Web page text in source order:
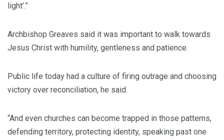
light’.”
Archbishop Greaves said it was important to walk towards
Jesus Christ with humility, gentleness and patience.
Public life today had a culture of firing outrage and choosing
victory over reconciliation, he said.
“And even churches can become trapped in those patterns,
defending territory, protecting identity, speaking past one